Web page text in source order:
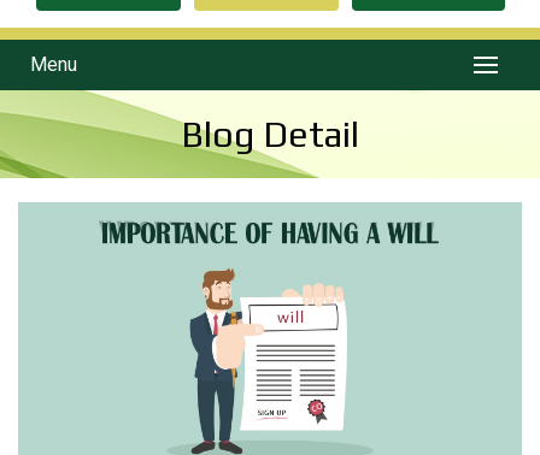
Menu
Blog Detail